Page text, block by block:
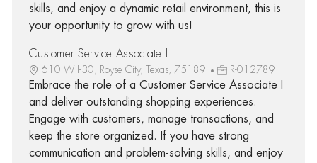
skills, and enjoy a dynamic retail environment, this is
your opportunity to grow with us!
Customer Service Associate I
610 W I-30, Royse City, Texas, 75189 R-012789
Embrace the role of a Customer Service Associate I
and deliver outstanding shopping experiences.
Engage with customers, manage transactions, and
keep the store organized. If you have strong
communication and problem-solving skills, and enjoy